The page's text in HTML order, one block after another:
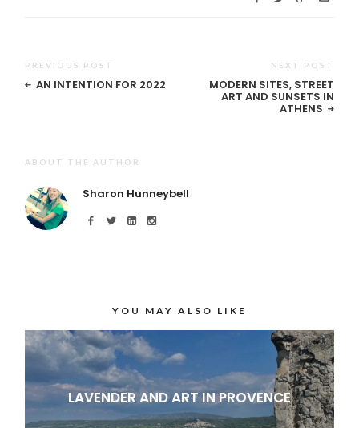
PREVIOUS POST
AN INTENTION FOR 2022
NEXT POST
MODERN SITES, STREET
ART AND SUNSETS IN
ATHENS
ABOUT THE AUTHOR
Sharon Hunneybell
YOU MAY ALSO LIKE
LAVENDER AND ART IN PROVENCE